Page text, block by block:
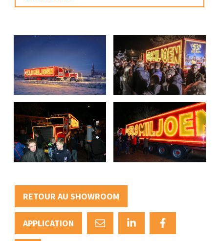
RETOUR AU SHOWROOM
APPLICATION